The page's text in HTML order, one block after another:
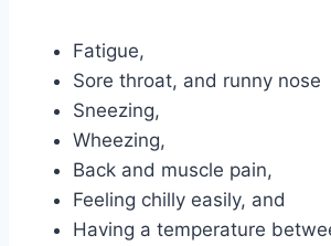
Fatigue,
Sore throat, and runny nose
Sneezing,
Wheezing,
Back and muscle pain,
Feeling chilly easily, and
Having a temperature